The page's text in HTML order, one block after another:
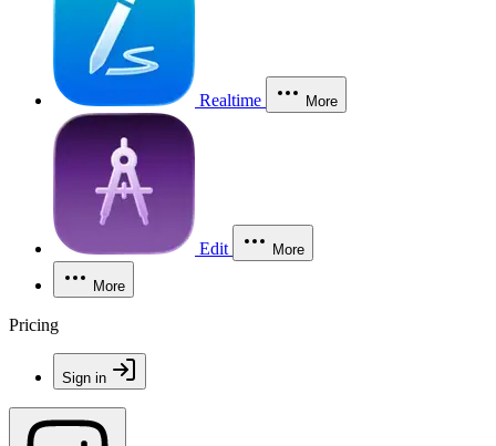
Realtime More
Edit More
More
Pricing
Sign in